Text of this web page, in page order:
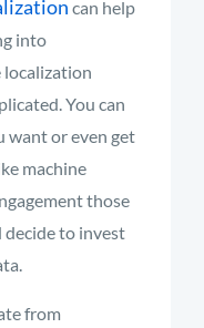
can help
into
localization
You can
want or even get
machine
those
decide to invest
from